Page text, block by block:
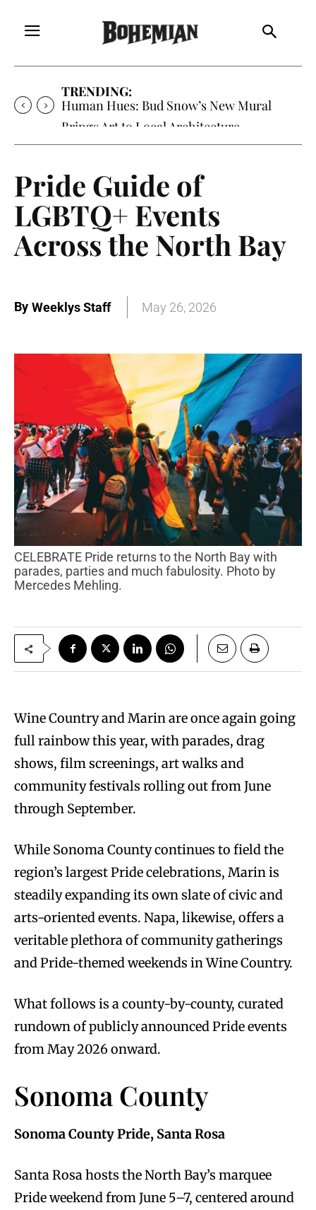
TRENDING:
Oh My Darlin’, Yountville’s Clementine is
Local Favorite
Pride Guide of
LGBTQ+ Events
Across the North Bay
By Weeklys Staff May 26, 2026
CELEBRATE Pride returns to the North Bay with
parades, parties and much fabulosity. Photo by
Mercedes Mehling.
Wine Country and Marin are once again going
full rainbow this year, with parades, drag
shows, film screenings, art walks and
community festivals rolling out from June
through September.
While Sonoma County continues to field the
region’s largest Pride celebrations, Marin is
steadily expanding its own slate of civic and
arts-oriented events. Napa, likewise, offers a
veritable plethora of community gatherings
and Pride-themed weekends in Wine Country.
What follows is a county-by-county, curated
rundown of publicly announced Pride events
from May 2026 onward.
Sonoma County
Sonoma County Pride, Santa Rosa
Santa Rosa hosts the North Bay’s marquee
Pride weekend from June 5–7, centered around